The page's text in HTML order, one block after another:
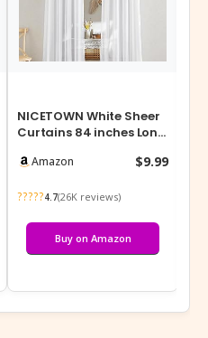
NICETOWN White Sheer
Curtains 84 inches Long
Grommet A…
Amazon $9.99
?????4.7(26K reviews)
Buy on Amazon